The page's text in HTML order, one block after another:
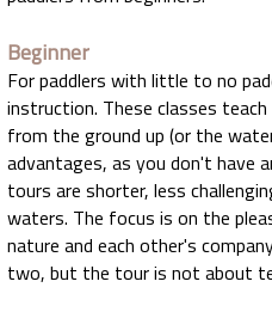
Beginner
For paddlers with little to no
instruction. These classes
from the ground up (or the
advantages, as you don't have
tours are shorter, less
waters. The focus is on the
nature and each other's
two, but the tour is not about